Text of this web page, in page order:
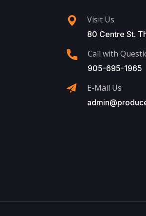
Visit Us
80 Centre St.
Call with
905-695-1965
E-Mail Us